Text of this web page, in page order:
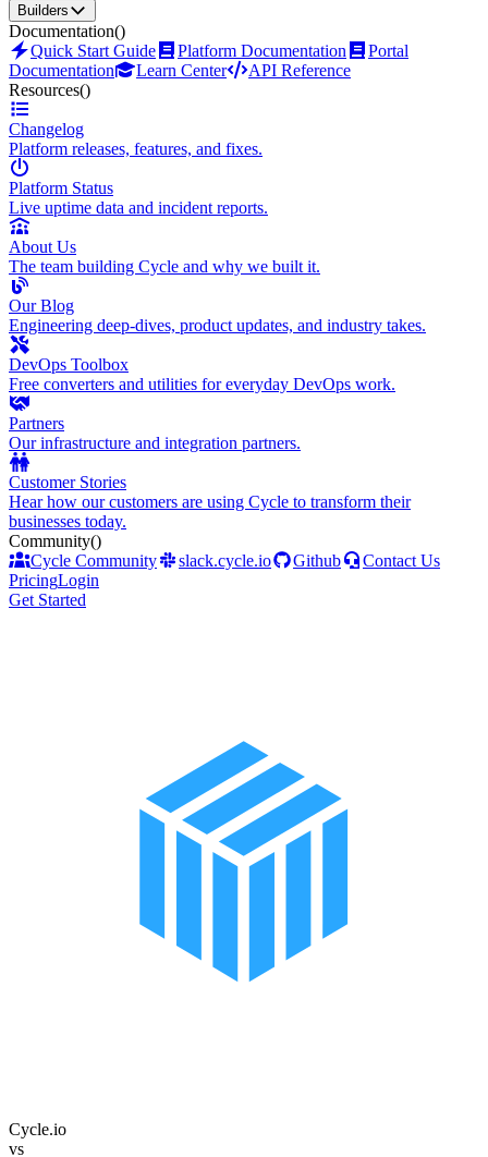
Builders
Documentation()
Quick Start Guide
Platform Documentation
Portal
Documentation
Learn Center
API Reference
Resources()
Changelog
Platform releases, features, and fixes.
Platform Status
Live uptime data and incident reports.
About Us
The team building Cycle and why we built it.
Our Blog
Engineering deep-dives, product updates, and industry takes.
DevOps Toolbox
Free converters and utilities for everyday DevOps work.
Partners
Our infrastructure and integration partners.
Customer Stories
Hear how our customers are using Cycle to transform their
businesses today.
Community()
Cycle Community
slack.cycle.io Github
Contact Us
PricingLogin
Get Started
Cycle.io
vs